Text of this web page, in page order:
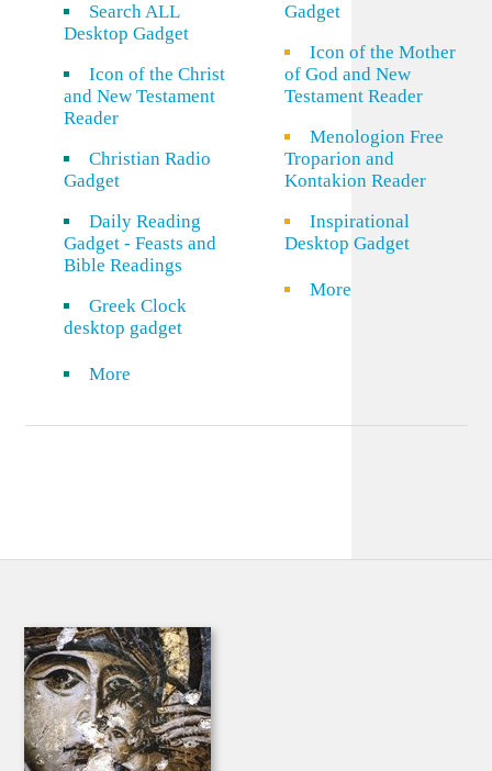
Search ALL
Desktop Gadget
Icon of the Christ
and New Testament
Reader
Christian Radio
Gadget
Daily Reading
Gadget - Feasts and
Bible Readings
Greek Clock
desktop gadget
More
Gadget
Icon of the Mother
of God and New
Testament Reader
Menologion Free
Troparion and
Kontakion Reader
Inspirational
Desktop Gadget
More